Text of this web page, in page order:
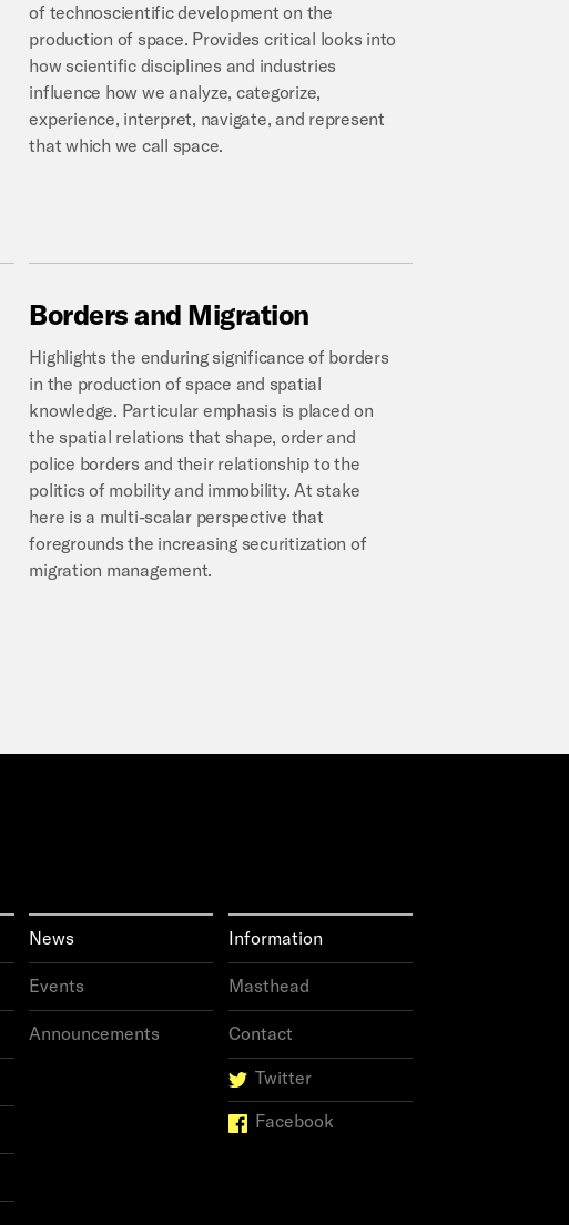
of technoscientific development on the
production of space. Provides critical looks into
how scientific disciplines and industries
influence how we analyze, categorize,
experience, interpret, navigate, and represent
that which we call space.
Borders and Migration
Highlights the enduring significance of borders
in the production of space and spatial
knowledge. Particular emphasis is placed on
the spatial relations that shape, order and
police borders and their relationship to the
politics of mobility and immobility. At stake
here is a multi-scalar perspective that
foregrounds the increasing securitization of
migration management.
News
Events
Announcements
Information
Masthead
Contact
Twitter
Facebook